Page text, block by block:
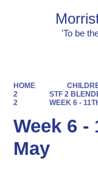
'To be
HOME
2
STF 2
2
WEEK 6 -
Week 6 -
May